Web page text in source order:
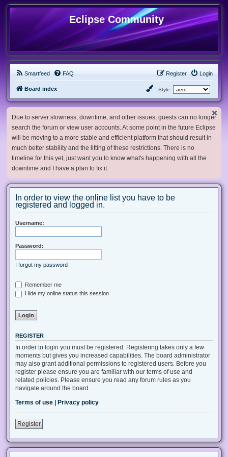
Eclipse Community
Smartfeed FAQ Login
Register
Board index Style:
Due to server slowness, downtime, and other issues, guests can no longer
search the forum or view user accounts. At some point in the future Eclipse
will be moving to a more stable and efficient platform that should result in
much better stability and the lifting of these restrictions. There is no
timeline for this yet, just want you to know what's happening with all the
downtime and I have a plan to fix it.
In order to view the online list you have to be
registered and logged in.
Username:
Password:
I forgot my password
Remember me
Hide my online status this session
REGISTER
In order to login you must be registered. Registering takes only a few
moments but gives you increased capabilities. The board administrator
may also grant additional permissions to registered users. Before you
register please ensure you are familiar with our terms of use and
related policies. Please ensure you read any forum rules as you
navigate around the board.
Terms of use
Privacy policy
Register